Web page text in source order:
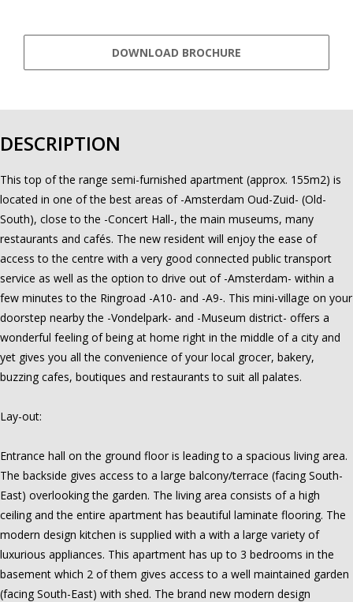
DOWNLOAD BROCHURE
DESCRIPTION
This top of the range semi-furnished apartment (approx. 155m2) is
located in one of the best areas of -Amsterdam Oud-Zuid- (Old-
South), close to the -Concert Hall-, the main museums, many
restaurants and cafés. The new resident will enjoy the ease of
access to the centre with a very good connected public transport
service as well as the option to drive out of -Amsterdam- within a
few minutes to the Ringroad -A10- and -A9-. This mini-village on your
doorstep nearby the -Vondelpark- and -Museum district- offers a
wonderful feeling of being at home right in the middle of a city and
yet gives you all the convenience of your local grocer, bakery,
buzzing cafes, boutiques and restaurants to suit all palates.
Lay-out:
Entrance hall on the ground floor is leading to a spacious living area.
The backside gives access to a large balcony/terrace (facing South-
East) overlooking the garden. The living area consists of a high
ceiling and the entire apartment has beautiful laminate flooring. The
modern design kitchen is supplied with a with a large variety of
luxurious appliances. This apartment has up to 3 bedrooms in the
basement which 2 of them gives access to a well maintained garden
(facing South-East) with shed. The brand new modern design